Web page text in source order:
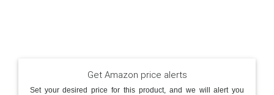
Get Amazon price alerts
Set your desired price for this product, and we will alert you